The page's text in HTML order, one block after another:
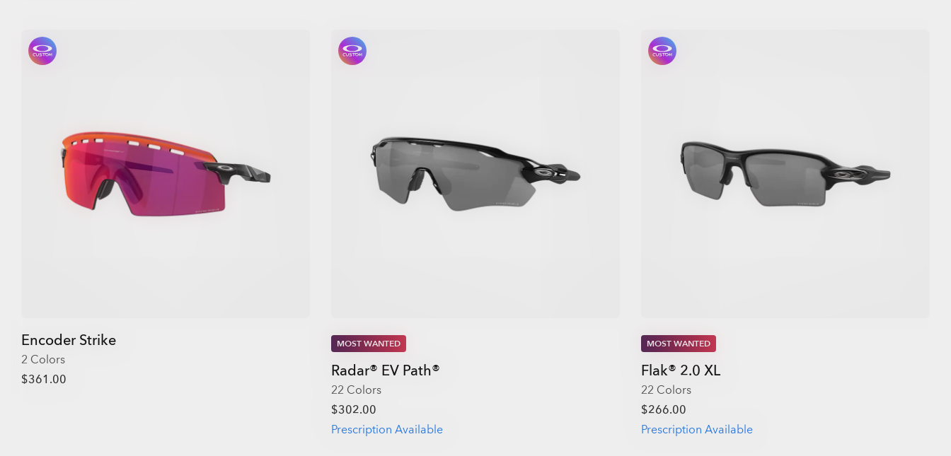
Encoder Strike
2 Colors
$361.00
MOST WANTED
Radar® EV Path®
22 Colors
$302.00
Prescription Available
MOST WANTED
Flak® 2.0 XL
22 Colors
$266.00
Prescription Available